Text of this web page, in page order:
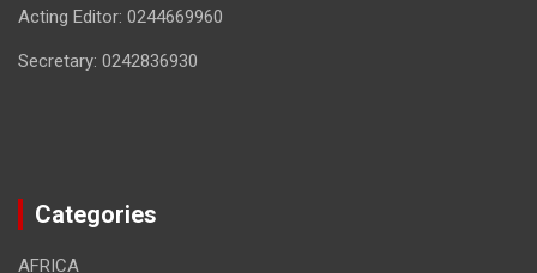
Acting Editor: 0244669960
Secretary: 0242836930
Categories
AFRICA